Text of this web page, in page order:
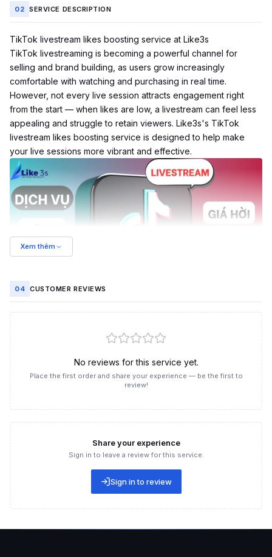
02 SERVICE DESCRIPTION
TikTok livestream likes boosting service at Like3s
TikTok livestreaming is becoming a powerful channel for
selling and brand building, as users grow increasingly
comfortable with watching and purchasing in real time.
However, not every live session attracts engagement right
from the start — when likes are low, a livestream can feel less
appealing and struggle to retain viewers. Like3s's TikTok
livestream likes boosting service is designed to help make
your live sessions more vibrant and effective.
Like3s
What is TikTok livestream likes boosting?
Boosting TikTok livestream likes means increasing the number
of "likes" (hearts) that viewers send during a livestream. Every
time a viewer taps the screen while watching a live session,
the system registers it as a like.
When the like count rises, the livestream is recognized as
recommended by TikTok to a wider audience. This helps the
live session attract new viewers, retain existing ones longer,
and increase sales potential. Boosting livestream hearts isn't
just about "improving the numbers" — it's also a way to boost
virality and create a crowd effect.
Xem thêm
04 CUSTOMER REVIEWS
No reviews for this service yet.
Place the first order and share your experience — be the first to
review!
Share your experience
Sign in to leave a review for this service.
Sign in to review